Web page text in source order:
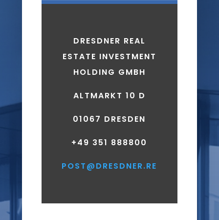
DRESDNER REAL
ESTATE INVESTMENT
HOLDING GMBH
ALTMARKT 10 D
01067 DRESDEN
+49 351 888800
​POST@DRESDNER.RE